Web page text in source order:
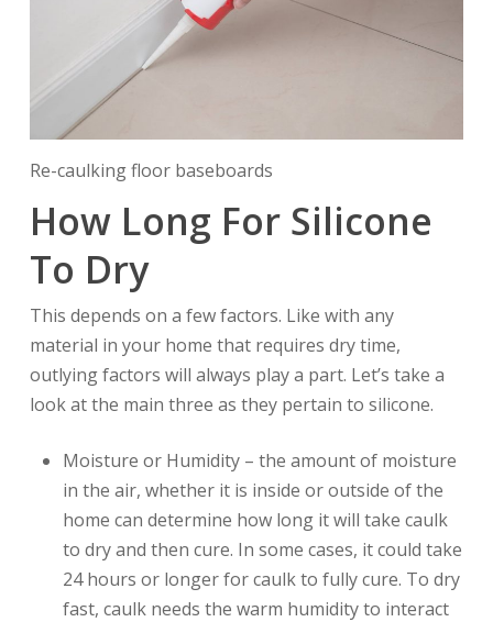
Re-caulking floor baseboards
How Long For Silicone
To Dry
This depends on a few factors. Like with any
material in your home that requires dry time,
outlying factors will always play a part. Let’s take a
look at the main three as they pertain to silicone.
Moisture or Humidity – the amount of moisture
in the air, whether it is inside or outside of the
home can determine how long it will take caulk
to dry and then cure. In some cases, it could take
24 hours or longer for caulk to fully cure. To dry
fast, caulk needs the warm humidity to interact